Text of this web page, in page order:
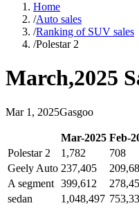
Home
/Auto sales
/Ranking of SUV sales
/Polestar 2
March,2025
Mar 1 , 2025Gasgoo
Mar-2025 Feb-
Polestar 2
1,782 708
Geely Auto 237,405
A segment 399,612
sedan
1,048,497